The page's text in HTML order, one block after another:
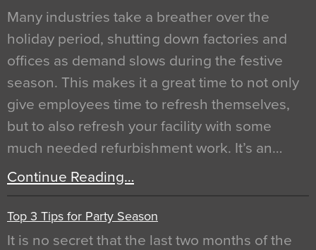
Many industries take a breather over the
holiday period, shutting down factories and
offices as demand slows during the festive
season. This makes it a great time to not only
give employees time to refresh themselves,
but to also refresh your facility with some
much needed refurbishment work. It’s an…
Continue Reading…
Top 3 Tips for Party Season
It is no secret that the last two months of the